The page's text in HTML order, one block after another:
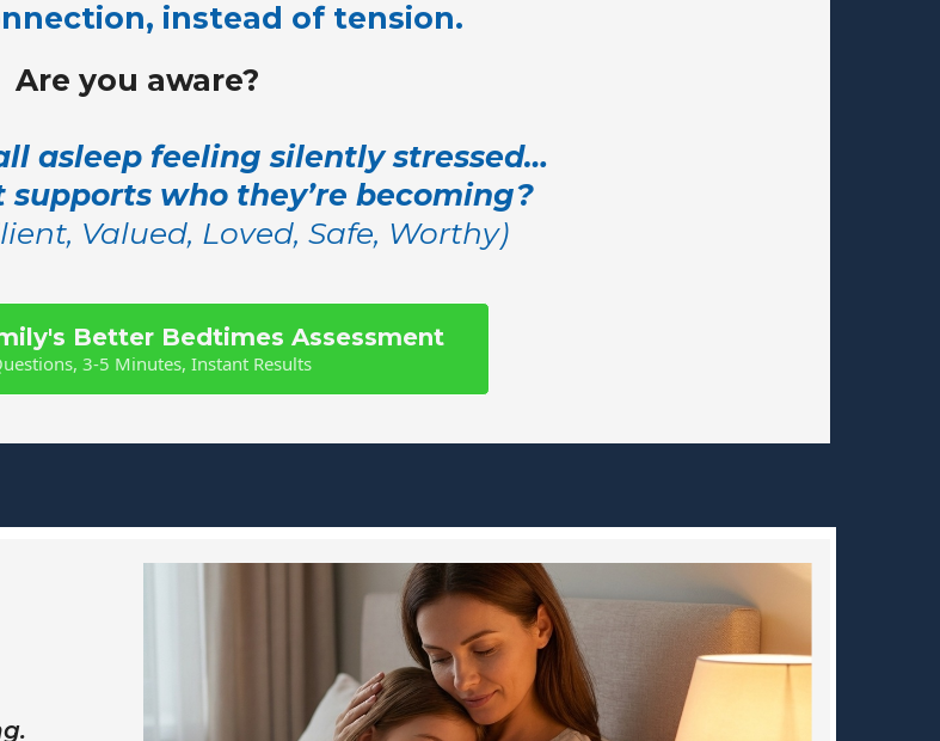
instead of tension.
Are you aware?
asleep feeling silently stressed…
who they’re becoming?
Valued, Loved, Safe, Worthy)
Better Bedtimes Assessment
3-5 Minutes, Instant Results